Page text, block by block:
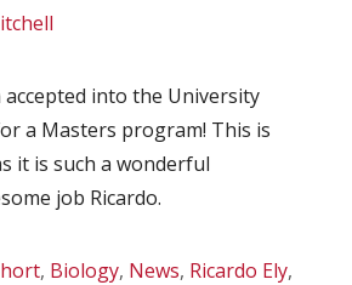
accepted into the University
a Masters program! This is
it is such a wonderful
job Ricardo.
, Biology, News, Ricardo Ely,